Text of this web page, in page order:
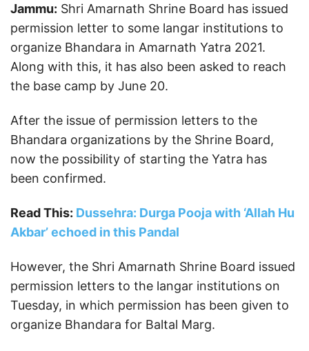
Jammu: Shri Amarnath Shrine Board has issued
permission letter to some langar institutions to
organize Bhandara in Amarnath Yatra 2021.
Along with this, it has also been asked to reach
the base camp by June 20.
After the issue of permission letters to the
Bhandara organizations by the Shrine Board,
now the possibility of starting the Yatra has
been confirmed.
Read This: Dussehra: Durga Pooja with ‘Allah Hu
Akbar’ echoed in this Pandal
However, the Shri Amarnath Shrine Board issued
permission letters to the langar institutions on
Tuesday, in which permission has been given to
organize Bhandara for Baltal Marg.